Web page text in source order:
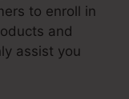
to enroll in
and
assist you